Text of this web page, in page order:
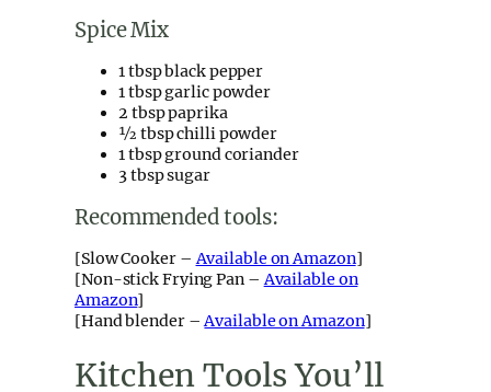
Spice Mix
1 tbsp black pepper
1 tbsp garlic powder
2 tbsp paprika
½ tbsp chilli powder
1 tbsp ground coriander
3 tbsp sugar
Recommended tools:
[Slow Cooker –Available on Amazon]
[Non-stick Frying Pan –Available on
Amazon]
[Hand blender –Available on Amazon]
Kitchen Tools You’ll